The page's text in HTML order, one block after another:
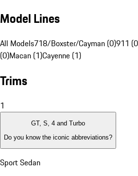
Model Lines
All Models718/Boxster/Cayman (0)911
(0)Macan (1)Cayenne (1)
Trims
1
GT, S, 4 and Turbo
Do you know the iconic abbreviations?
Sport Sedan